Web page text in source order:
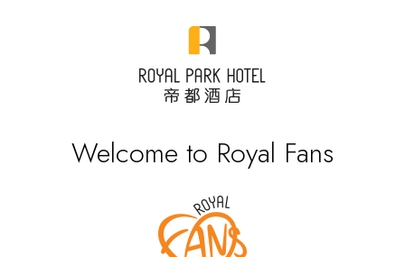
Welcome to Royal Fans